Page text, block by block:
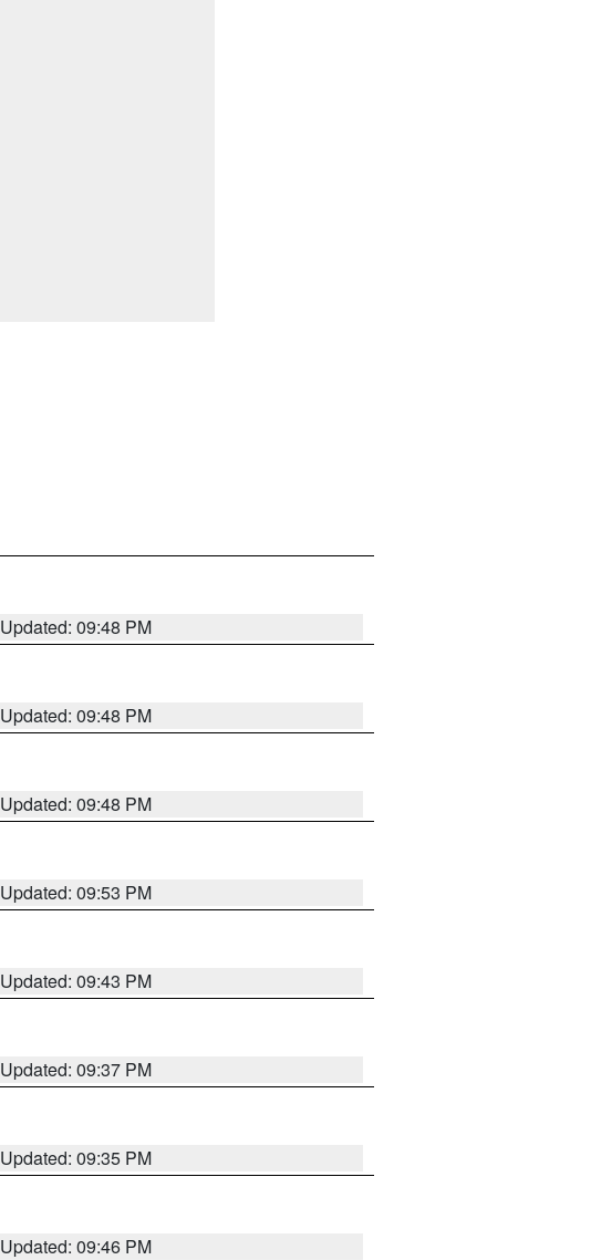
Updated: 09:48 PM
Updated: 09:48 PM
Updated: 09:48 PM
Updated: 09:53 PM
Updated: 09:43 PM
Updated: 09:37 PM
Updated: 09:35 PM
Updated: 09:46 PM